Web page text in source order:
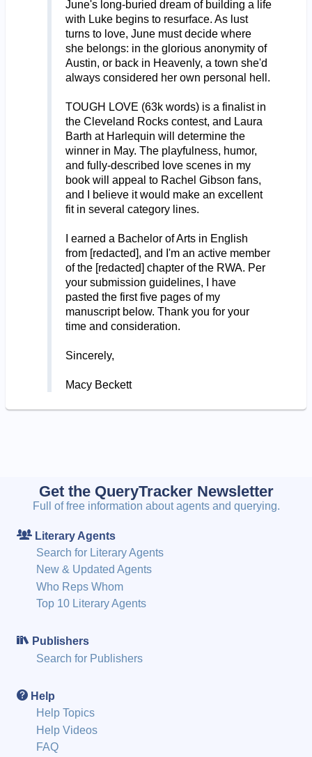
June's long-buried dream of building a life
with Luke begins to resurface. As lust
turns to love, June must decide where
she belongs: in the glorious anonymity of
Austin, or back in Heavenly, a town she'd
always considered her own personal hell.
TOUGH LOVE (63k words) is a finalist in
the Cleveland Rocks contest, and Laura
Barth at Harlequin will determine the
winner in May. The playfulness, humor,
and fully-described love scenes in my
book will appeal to Rachel Gibson fans,
and I believe it would make an excellent
fit in several category lines.
I earned a Bachelor of Arts in English
from [redacted], and I'm an active member
of the [redacted] chapter of the RWA. Per
your submission guidelines, I have
pasted the first five pages of my
manuscript below. Thank you for your
time and consideration.
Sincerely,
Macy Beckett
Get the QueryTracker Newsletter
Full of free information about agents and querying.
Literary Agents
Search for Literary Agents
New & Updated Agents
Who Reps Whom
Top 10 Literary Agents
Publishers
Search for Publishers
Help
Help Topics
Help Videos
FAQ